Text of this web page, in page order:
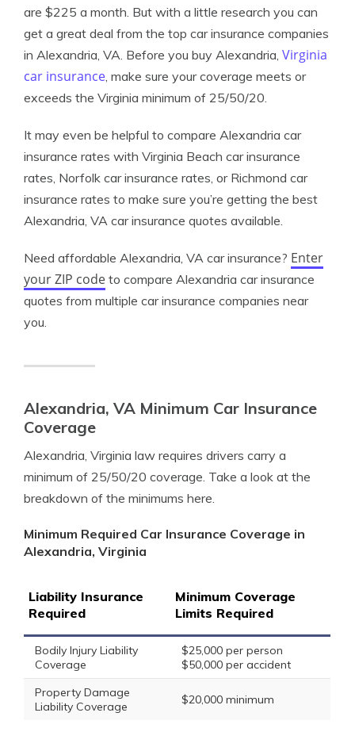
are $225 a month. But with a little research you can
get a great deal from the top car insurance companies
in Alexandria, VA. Before you buy Alexandria, Virginia
car insurance, make sure your coverage meets or
exceeds the Virginia minimum of 25/50/20.
It may even be helpful to compare Alexandria car
insurance rates with Virginia Beach car insurance
rates, Norfolk car insurance rates, or Richmond car
insurance rates to make sure you’re getting the best
Alexandria, VA car insurance quotes available.
Need affordable Alexandria, VA car insurance? Enter
your ZIP code to compare Alexandria car insurance
quotes from multiple car insurance companies near
you.
Alexandria, VA Minimum Car Insurance
Coverage
Alexandria, Virginia law requires drivers carry a
minimum of 25/50/20 coverage. Take a look at the
breakdown of the minimums here.
Minimum Required Car Insurance Coverage in
Alexandria, Virginia
Liability Insurance
Required
Minimum Coverage
Limits Required
Bodily Injury Liability
Coverage
$25,000 per person
$50,000 per accident
Property Damage
Liability Coverage
$20,000 minimum